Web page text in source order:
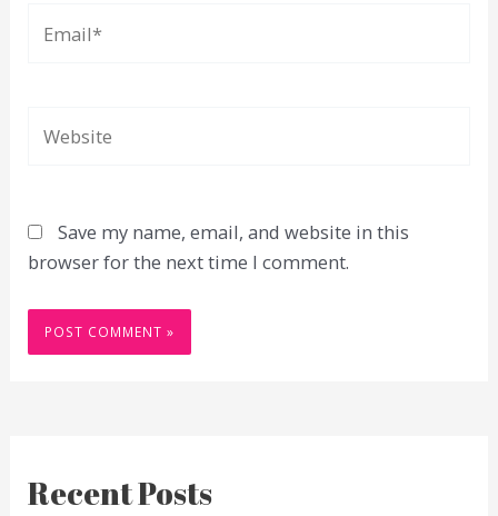
Save my name, email, and website in this
browser for the next time I comment.
Recent Posts